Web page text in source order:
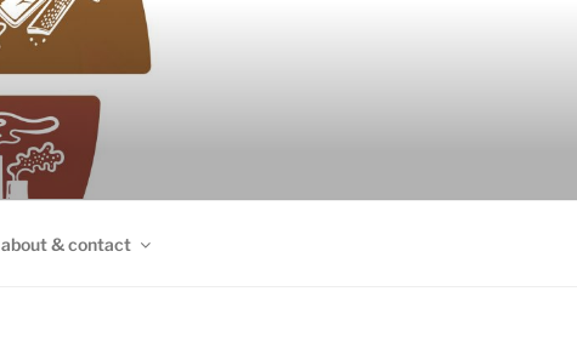
about & contact